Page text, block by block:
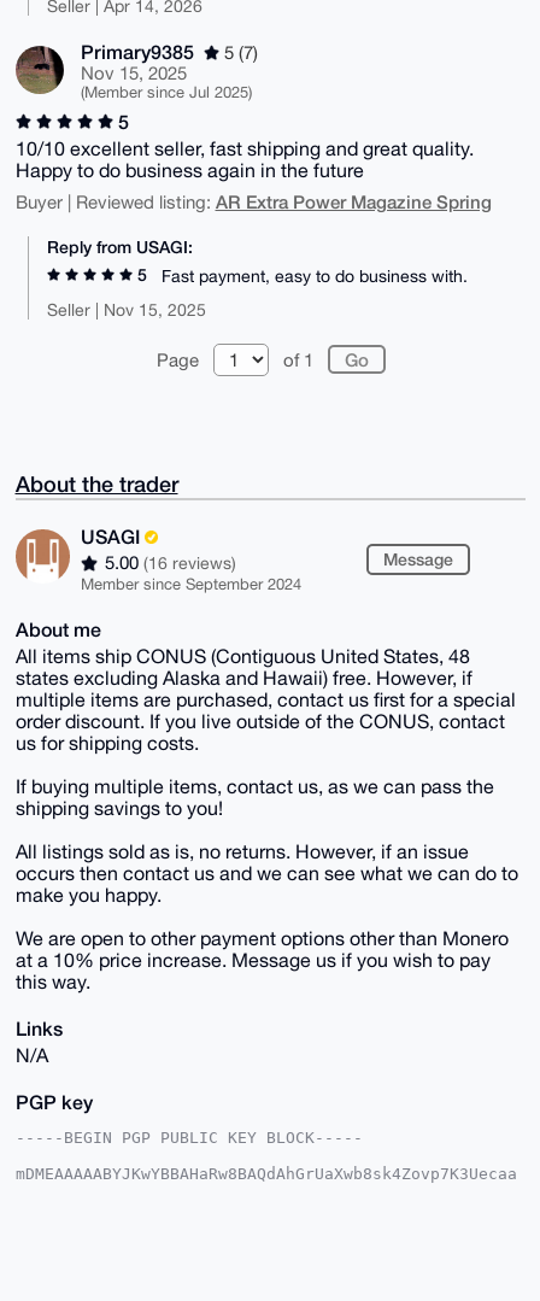
Seller | Apr 14, 2026
Primary9385
5 (7)
Nov 15, 2025
(Member since Jul 2025)
5
10/10 excellent seller, fast shipping and great quality.
Happy to do business again in the future
Buyer | Reviewed listing: AR Extra Power Magazine Spring
Reply from USAGI:
5
Fast payment, easy to do business with.
Seller | Nov 15, 2025
Page of 1
About the trader
USAGI
5.00 (16 reviews)
Member since September 2024
Message
About me
All items ship CONUS (Contiguous United States, 48
states excluding Alaska and Hawaii) free. However, if
multiple items are purchased, contact us first for a special
order discount. If you live outside of the CONUS, contact
us for shipping costs.
If buying multiple items, contact us, as we can pass the
shipping savings to you!
All listings sold as is, no returns. However, if an issue
occurs then contact us and we can see what we can do to
make you happy.
We are open to other payment options other than Monero
at a 10% price increase. Message us if you wish to pay
this way.
Links
N/A
PGP key
-----BEGIN PGP PUBLIC KEY BLOCK-----
mDMEAAAAABYJKwYBBAHaRw8BAQdAhGrUaXwb8sk4Zovp7K3Uecaa